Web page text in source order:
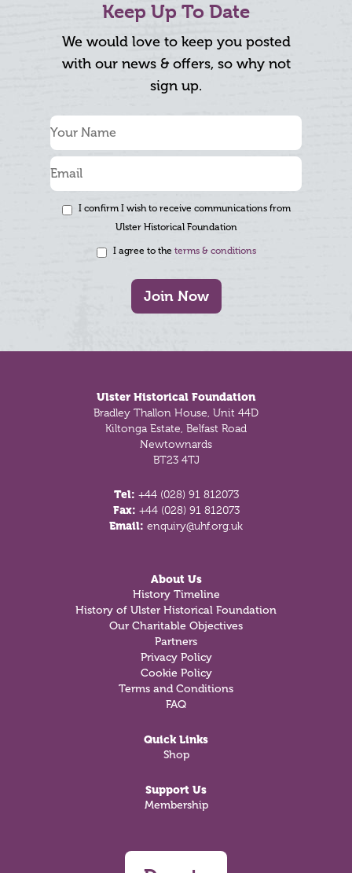
Keep Up To Date
We would love to keep you posted
with our news & offers, so why not
sign up.
I confirm I wish to receive communications from
Ulster Historical Foundation
I agree to the terms & conditions
Join Now
Ulster Historical Foundation
Bradley Thallon House, Unit 44D
Kiltonga Estate, Belfast Road
Newtownards
BT23 4TJ
Tel: +44 (028) 91 812073
Fax: +44 (028) 91 812073
Email: enquiry@uhf.org.uk
About Us
History Timeline
History of Ulster Historical Foundation
Our Charitable Objectives
Partners
Privacy Policy
Cookie Policy
Terms and Conditions
FAQ
Quick Links
Shop
Support Us
Membership